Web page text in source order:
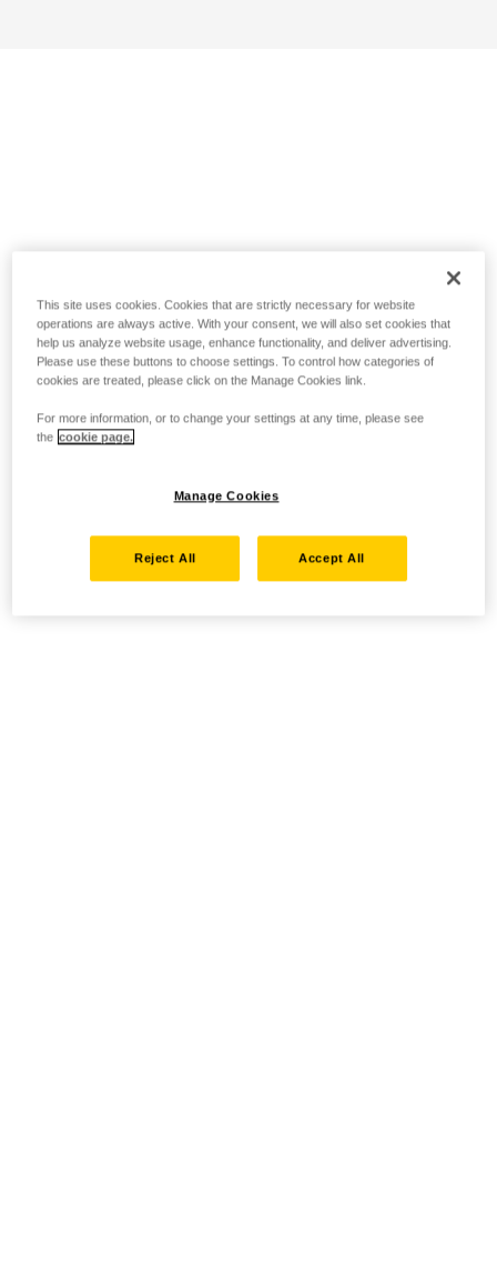
This site uses cookies. Cookies that are strictly necessary for website
operations are always active. With your consent, we will also set cookies that
help us analyze website usage, enhance functionality, and deliver advertising.
Please use these buttons to choose settings. To control how categories of
cookies are treated, please click on the Manage Cookies link.
For more information, or to change your settings at any time, please see
the cookie page.
Manage Cookies
Reject All Accept All